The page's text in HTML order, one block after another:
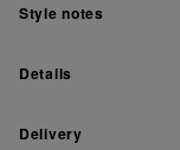
Style notes
Details
Delivery